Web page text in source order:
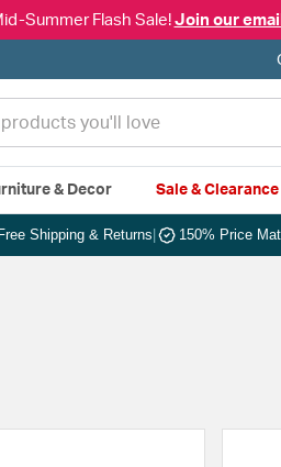
Summer Flash Sale! Join our
& Decor Sale & Clearance
Free Shipping & Returns 150% Price